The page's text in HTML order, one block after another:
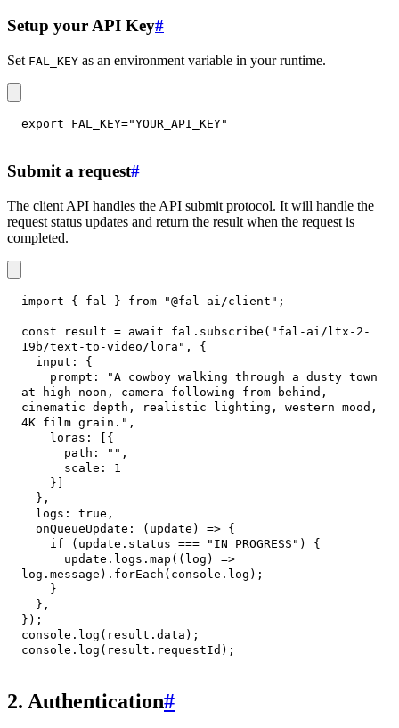
Setup your API Key#
Set FAL_KEY as an environment variable in your runtime.
export FAL_KEY="YOUR_API_KEY"
Submit a request#
The client API handles the API submit protocol. It will handle the
request status updates and return the result when the request is
completed.
import { fal } from "@fal-ai/client" ;
const result = await fal . subscribe ( "fal-ai/ltx-2-
19b/text-to-video/lora" ,
{
input :
{
prompt :
"A cowboy walking through a dusty town
at high noon, camera following from behind,
cinematic depth, realistic lighting, western mood,
4K film grain." ,
loras :
{
path : "" ,
scale :
1
}
} ,
logs : true ,
onQueueUpdate : ( update ) => {
if
( update . status === "IN_PROGRESS" )
{
      update
. logs . map ( ( log )
=>
log . message ) . forEach ( console . log ) ;
}
} ,
} ) ;
console . log ( result . data ) ;
console . log ( result . requestId ) ;
2. Authentication#